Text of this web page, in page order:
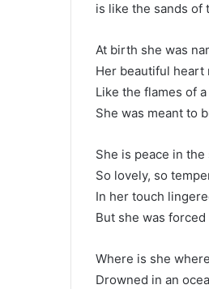
is like the sands of
At birth she was
Her beautiful heart
Like the flames of
She was meant to
She is peace in the
So lovely, so
In her touch
But she was
Where is she
Drowned in an